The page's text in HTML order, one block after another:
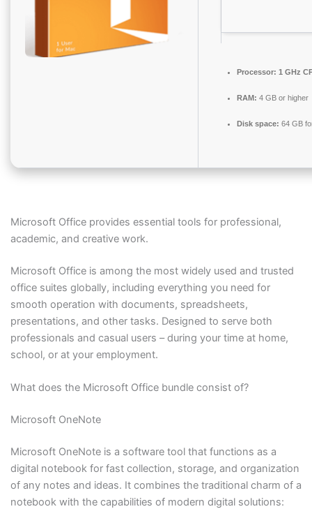
Processor: 1 GHz
RAM: 4 GB or higher
Disk space: 64 GB
Microsoft Office provides essential tools for professional,
academic, and creative work.
Microsoft Office is among the most widely used and trusted
office suites globally, including everything you need for
smooth operation with documents, spreadsheets,
presentations, and other tasks. Designed to serve both
professionals and casual users – during your time at home,
school, or at your employment.
What does the Microsoft Office bundle consist of?
Microsoft OneNote
Microsoft OneNote is a software tool that functions as a
digital notebook for fast collection, storage, and organization
of any notes and ideas. It combines the traditional charm of a
notebook with the capabilities of modern digital solutions: